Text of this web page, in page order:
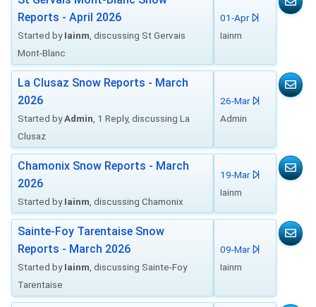
Reports - April 2026
Started byIainm , discussing St Gervais
Mont-Blanc
01-Apr
Iainm
La Clusaz Snow Reports - March
2026
Started byAdmin , 1 Reply, discussing La
Clusaz
26-Mar
Admin
Chamonix Snow Reports - March
2026
Started byIainm , discussing Chamonix
19-Mar
Iainm
Sainte-Foy Tarentaise Snow
Reports - March 2026
Started byIainm , discussing Sainte-Foy
Tarentaise
09-Mar
Iainm